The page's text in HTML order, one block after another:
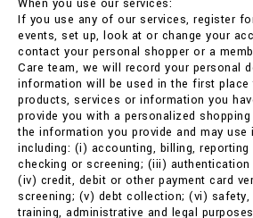
When you use our services:
If you use any of our services, register
events, set up, look at or change your
contact your personal shopper or a
Care team, we will record your personal
information will be used in the first place
products, services or information you
provide you with a personalized shopping
the information you provide and may
including: (i) accounting, billing,
checking or screening; (iii)
(iv) credit, debit or other payment card
screening; (v) debt collection; (vi) safety,
training, administrative and legal